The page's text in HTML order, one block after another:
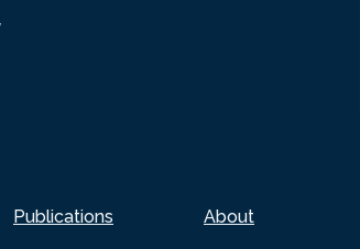
Publications About